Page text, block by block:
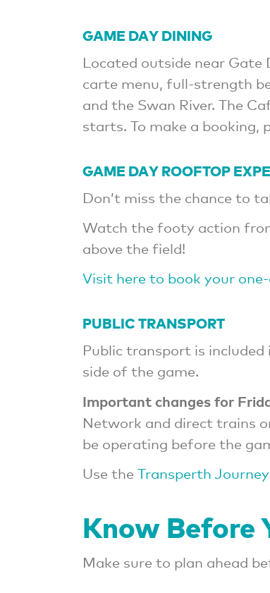
GAME DAY DINING
Located outside near Gate
carte menu, full-strength
and the Swan River. The
starts. To make a booking,
GAME DAY ROOFTOP
Don’t miss the chance to
Watch the footy action
above the field!
Visit here to book your
PUBLIC TRANSPORT
Public transport is
side of the game.
Important changes for
Network and direct trains
be operating before the
Use the Transperth
Know Before
Make sure to plan ahead